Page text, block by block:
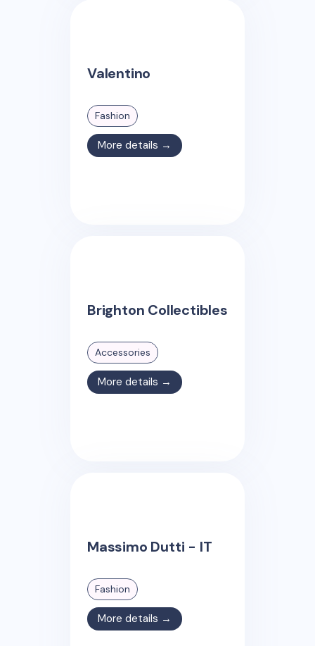
Valentino
Fashion
More details →
Brighton Collectibles
Accessories
More details →
Massimo Dutti - IT
Fashion
More details →